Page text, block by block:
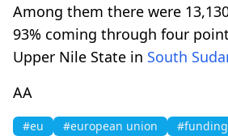
Among them there were
93% coming through four
Upper Nile State in South
AA
#eu #european union #funding